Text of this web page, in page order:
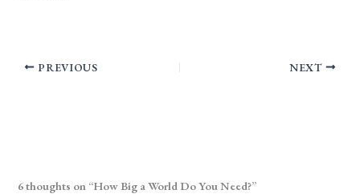
PREVIOUS NEXT
6 thoughts on “How Big a World Do You Need?”